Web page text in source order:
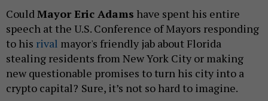
CouldMayor Eric Adams have spent his entire
speech at the U.S. Conference of Mayors responding
to his rival mayor's friendly jab about Florida
stealing residents from New York City or making
new questionable promises to turn his city into a
crypto capital? Sure, it’s not so hard to imagine.